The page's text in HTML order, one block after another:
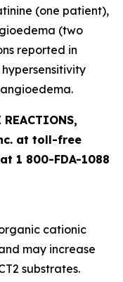
(one patient),
(two
reported in
REACTIONS,
at toll-free
1 800-FDA-1088
cationic
may increase
substrates.